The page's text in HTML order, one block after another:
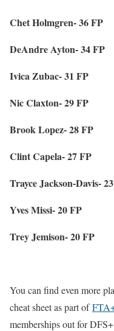
Chet Holmgren- 36 FP
DeAndre Ayton- 34 FP
Ivica Zubac- 31 FP
Nic Claxton- 29 FP
Brook Lopez- 28 FP
Clint Capela- 27 FP
Trayce Jackson-Davis-
Yves Missi- 20 FP
Trey Jemison- 20 FP
You can find even more
cheat sheet as part of
memberships out for